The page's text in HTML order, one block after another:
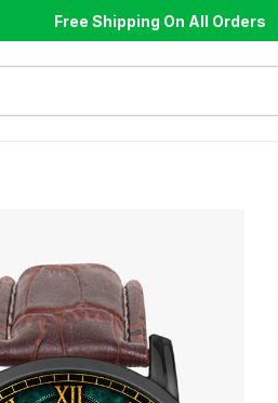
Free Shipping On All Orders